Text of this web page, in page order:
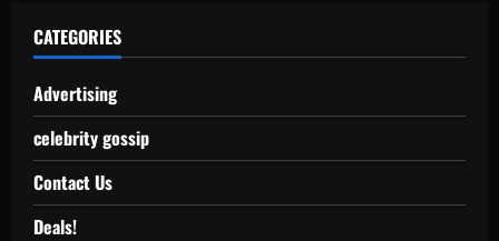
CATEGORIES
Advertising
celebrity gossip
Contact Us
Deals!